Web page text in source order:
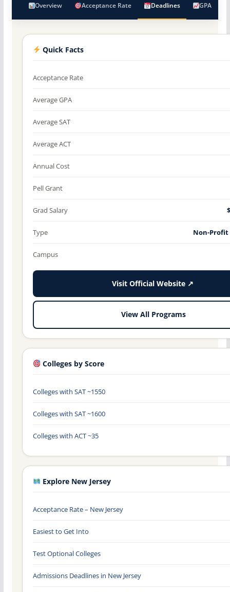
Overview Acceptance Rate Deadlines GPA
Quick Facts
Acceptance Rate
Average GPA
Average SAT
Average ACT
Annual Cost
Pell Grant
Grad Salary
Type Non-
Campus
Visit Official Website ↗
View All Programs
Colleges by Score
Colleges with SAT ~1550
Colleges with SAT ~1600
Colleges with ACT ~35
Explore New Jersey
Acceptance Rate – New Jersey
Easiest to Get Into
Test Optional Colleges
Admissions Deadlines in New Jersey